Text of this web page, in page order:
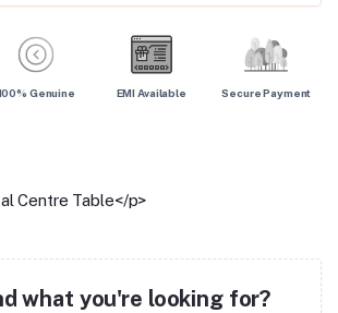
Genuine EMI Available Secure Payment
Centre Table</p>
what you're looking for?